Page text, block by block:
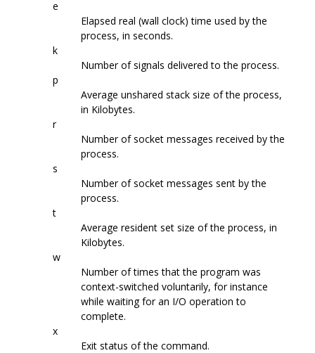
e
Elapsed real (wall clock) time used by the
process, in seconds.
k
Number of signals delivered to the process.
p
Average unshared stack size of the process,
in Kilobytes.
r
Number of socket messages received by the
process.
s
Number of socket messages sent by the
process.
t
Average resident set size of the process, in
Kilobytes.
w
Number of times that the program was
context-switched voluntarily, for instance
while waiting for an I/O operation to
complete.
x
Exit status of the command.